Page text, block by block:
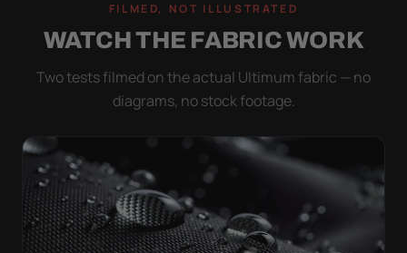
FILMED, NOT ILLUSTRATED
WATCH THE FABRIC WORK
Two tests filmed on the actual Ultimum fabric — no
diagrams, no stock footage.